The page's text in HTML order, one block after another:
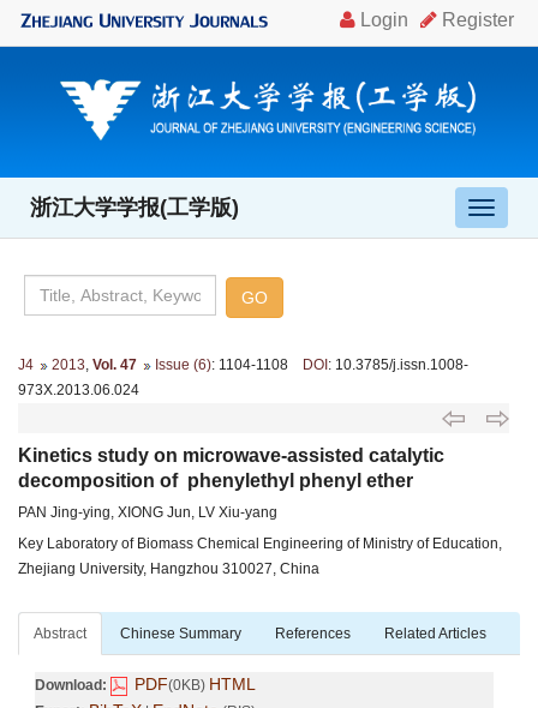
导
航
浙江大学学报(工学版)
J4 2013 Vol. 47 Issue (6): 1104-1108 DOI: 10.3785/j.issn.1008-
973X.2013.06.024
Kinetics study on microwave-assisted catalytic
decomposition of phenylethyl phenyl ether
PAN Jing-ying, XIONG Jun, LV Xiu-yang
Key Laboratory of Biomass Chemical Engineering of Ministry of Education,
Zhejiang University, Hangzhou 310027, China
Abstract Chinese Summary References Related Articles
Download: PDF(0KB) HTML